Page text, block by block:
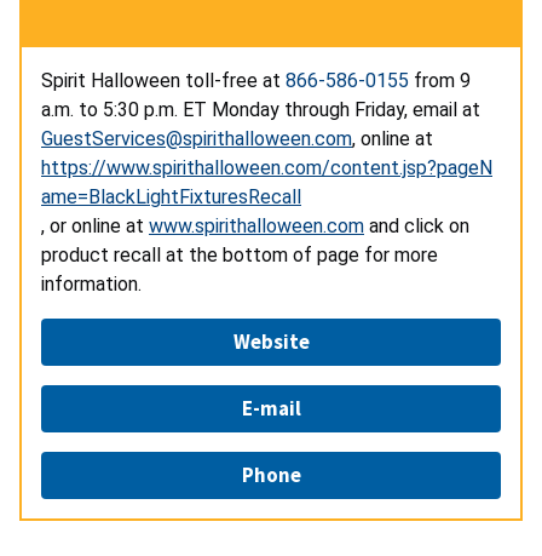
Spirit Halloween toll-free at 866-586-0155 from 9
a.m. to 5:30 p.m. ET Monday through Friday, email at
GuestServices@spirithalloween.com, online at
https://www.spirithalloween.com/content.jsp?pageN
ame=BlackLightFixturesRecall
, or online at www.spirithalloween.com and click on
product recall at the bottom of page for more
information.
Website
E-mail
Phone